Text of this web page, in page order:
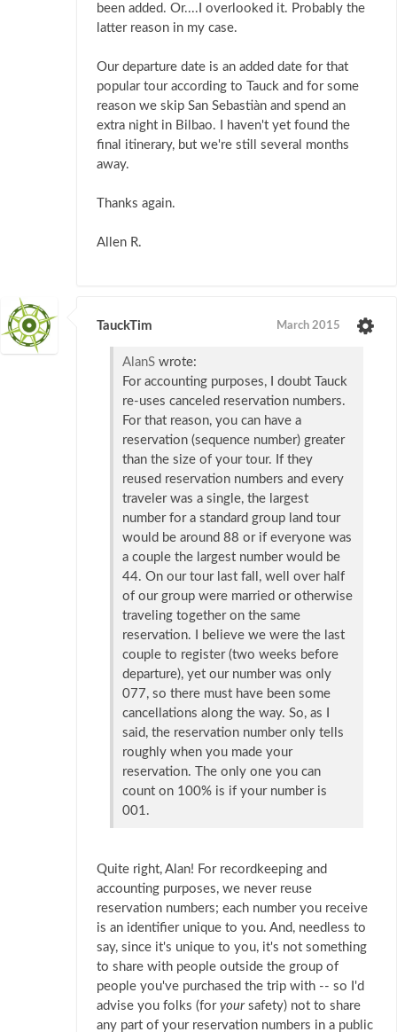
been added. Or....I overlooked it. Probably the
latter reason in my case.
Our departure date is an added date for that
popular tour according to Tauck and for some
reason we skip San Sebastiàn and spend an
extra night in Bilbao. I haven't yet found the
final itinerary, but we're still several months
away.
Thanks again.
Allen R.
TauckTim March 2015
AlanS wrote:
For accounting purposes, I doubt Tauck
re-uses canceled reservation numbers.
For that reason, you can have a
reservation (sequence number) greater
than the size of your tour. If they
reused reservation numbers and every
traveler was a single, the largest
number for a standard group land tour
would be around 88 or if everyone was
a couple the largest number would be
44. On our tour last fall, well over half
of our group were married or otherwise
traveling together on the same
reservation. I believe we were the last
couple to register (two weeks before
departure), yet our number was only
077, so there must have been some
cancellations along the way. So, as I
said, the reservation number only tells
roughly when you made your
reservation. The only one you can
count on 100% is if your number is
001.
Quite right, Alan! For recordkeeping and
accounting purposes, we never reuse
reservation numbers; each number you receive
is an identifier unique to you. And, needless to
say, since it's unique to you, it's not something
to share with people outside the group of
people you've purchased the trip with -- so I'd
advise you folks (for yoursafety) not to share
any part of your reservation numbers in a public